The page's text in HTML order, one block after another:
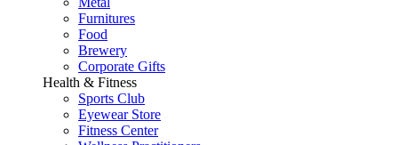
Furnitures
Food
Brewery
Corporate Gifts
Health & Fitness
Sports Club
Eyewear Store
Fitness Center